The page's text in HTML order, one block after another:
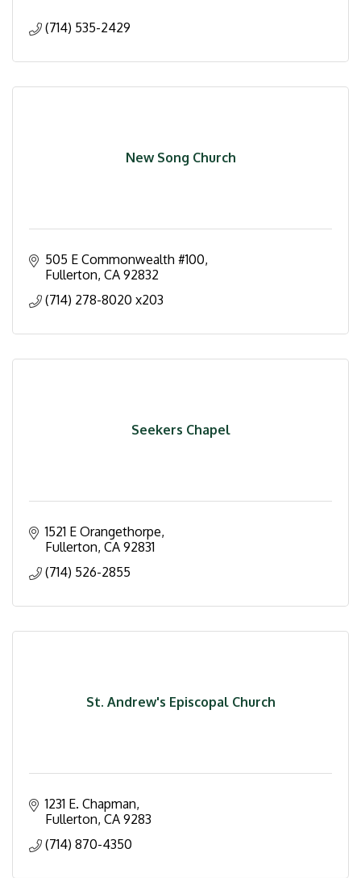
(714) 535-2429
New Song Church
505 E Commonwealth #100
Fullerton CA 92832
(714) 278-8020 x203
Seekers Chapel
1521 E Orangethorpe
Fullerton CA 92831
(714) 526-2855
St. Andrew's Episcopal Church
1231 E. Chapman
Fullerton CA 9283
(714) 870-4350